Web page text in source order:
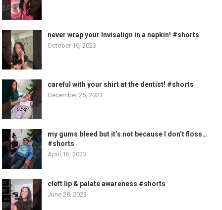
never wrap your Invisalign in a napkin! #shorts
October 16, 2023
careful with your shirt at the dentist! #shorts
December 25, 2023
my gums bleed but it’s not because I don’t floss…
#shorts
April 16, 2023
cleft lip & palate awareness #shorts
June 28, 2023